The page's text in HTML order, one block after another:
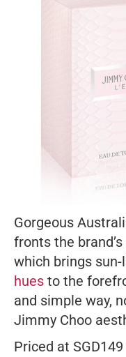
Gorgeous
fronts the
which brings
hues to the
and simple way,
Jimmy Choo
Priced at